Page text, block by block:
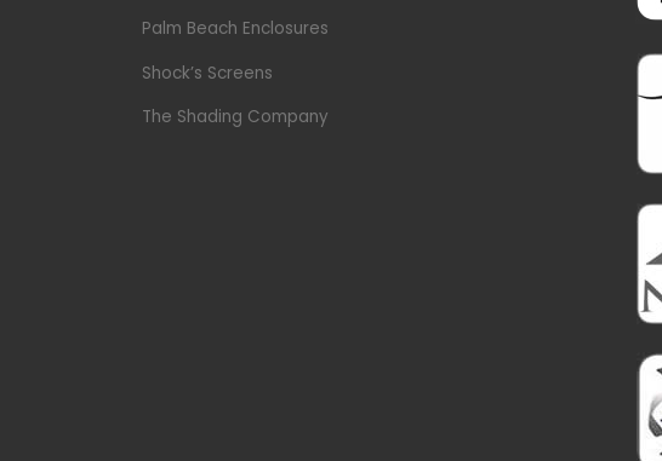
Palm Beach Enclosures
Shock’s Screens
The Shading Company